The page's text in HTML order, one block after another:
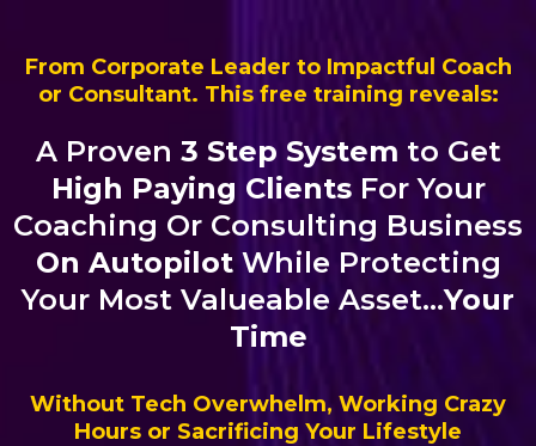
From Corporate Leader to Impactful Coach
or Consultant. This free training reveals:
A Proven 3 Step System to Get
High Paying ClientsFor Your
Coaching Or Consulting Business
On AutopilotWhile Protecting
Your Most Valueable Asset...Your
Time
Without Tech Overwhelm, Working Crazy
Hours or Sacrificing Your Lifestyle